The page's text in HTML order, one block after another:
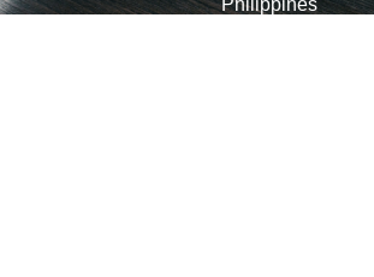
Philippines